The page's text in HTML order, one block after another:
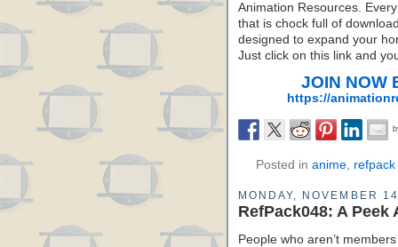
Animation Resources.
that is chock full of
designed to expand your
Just click on this link and
JOIN NOW
https://
Posted in anime, refpack
MONDAY, NOVEMBER
RefPack048: A
People who aren’t